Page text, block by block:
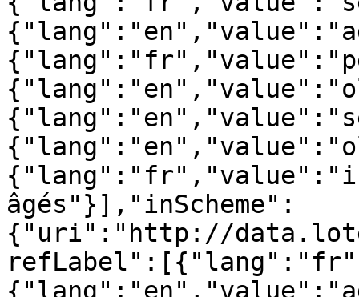
âgés"}],"inScheme":
{"uri":"http://